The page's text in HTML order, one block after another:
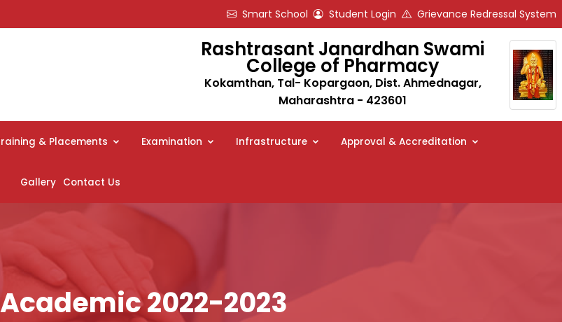
Smart School Student Login Grievance Redressal System
Rashtrasant Janardhan Swami
College of Pharmacy
Kokamthan, Tal- Kopargaon, Dist. Ahmednagar,
Maharashtra - 423601
& Placements Examination Infrastructure Approval & Accreditation
Gallery Contact Us
2022-2023